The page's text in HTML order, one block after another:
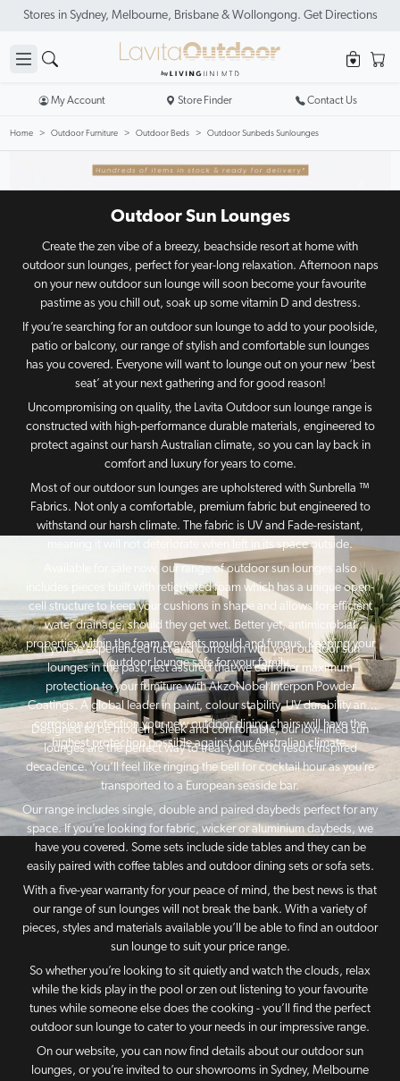
My Account Store Finder Contact Us
Home Outdoor Furniture Outdoor Beds Outdoor Sunbeds Sunlounges
Outdoor Sun Lounges
Create the zen vibe of a breezy, beachside resort at home with
outdoor sun lounges, perfect for year-long relaxation. Afternoon naps
on your new outdoor sun lounge will soon become your favourite
pastime as you chill out, soak up some vitamin D and destress.
If you’re searching for an outdoor sun lounge to add to your poolside,
patio or balcony, our range of stylish and comfortable sun lounges
has you covered. Everyone will want to lounge out on your new ‘best
seat’ at your next gathering and for good reason!
Uncompromising on quality, the Lavita Outdoor sun lounge range is
constructed with high-performance durable materials, engineered to
protect against our harsh Australian climate, so you can lay back in
comfort and luxury for years to come.
Most of our outdoor sun lounges are upholstered with Sunbrella ™
Fabrics. Not only a comfortable, premium fabric but engineered to
withstand our harsh climate. The fabric is UV and Fade-resistant,
meaning it will not deteriorate when left in its space outside.
Available for sale now, our range of outdoor sun lounges also
includes pieces built with reticulated foam which has a unique open-
cell structure to keep your cushions in shape and allows for efficient
water drainage, should they get wet. Better yet, antimicrobial
properties within the foam prevents mould and fungus, keeping your
outdoor lounge safe for your family.
If you’ve experienced rust and corrosion with your outdoor sun
lounges in the past, rest assured that we can offer maximum
protection to your furniture with AkzoNobel Interpon Powder
Coatings. A global leader in paint, colour stability, UV durability and
corrosion protection your new outdoor dining chairs will have the
highest protection possible against our Australian climate.
Designed to be modern, sleek and comfortable, our low-lined sun
lounges are the perfect way to treat yourself to resort-inspired
decadence. You’ll feel like ringing the bell for cocktail hour as you’re
transported to a European seaside bar.
Our range includes single, double and paired daybeds perfect for any
space. If you’re looking for fabric, wicker or aluminium daybeds, we
have you covered. Some sets include side tables and they can be
easily paired with coffee tables and outdoor dining sets or sofa sets.
With a five-year warranty for your peace of mind, the best news is that
our range of sun lounges will not break the bank. With a variety of
pieces, styles and materials available you’ll be able to find an outdoor
sun lounge to suit your price range.
So whether you’re looking to sit quietly and watch the clouds, relax
while the kids play in the pool or zen out listening to your favourite
tunes while someone else does the cooking - you’ll find the perfect
outdoor sun lounge to cater to your needs in our impressive range.
On our website, you can now find details about our outdoor sun
lounges, or you’re invited to our showrooms in Sydney, Melbourne